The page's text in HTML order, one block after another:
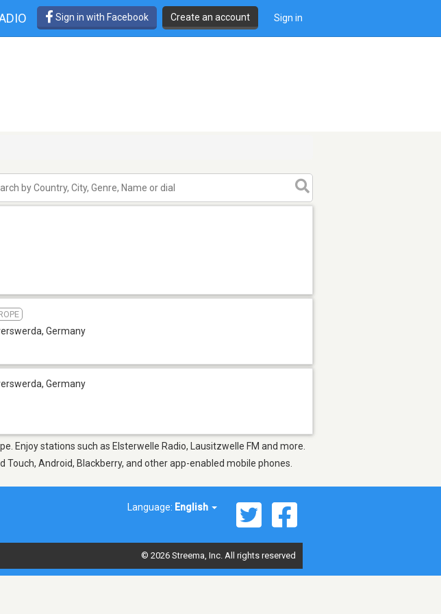
Sign in with Facebook Create an account Sign in
, Germany
, Germany
Enjoy stations such as Elsterwelle Radio, Lausitzwelle FM and more.
Android, Blackberry, and other app-enabled mobile phones.
Language: English
© 2026 Streema, Inc. All rights reserved